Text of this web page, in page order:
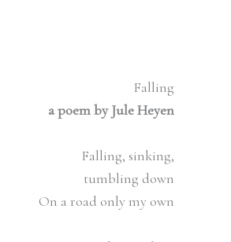
Falling
a poem by Jule Heyen
Falling, sinking,
tumbling down
On a road only my own